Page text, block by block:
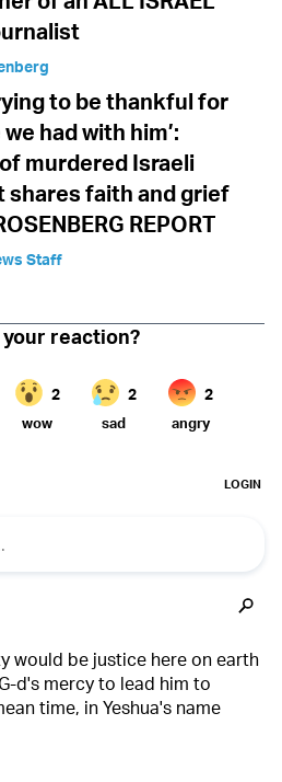
to be thankful for
had with him’:
murdered Israeli
shares faith and grief
REPORT
Staff